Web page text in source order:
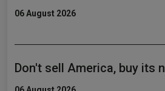
06 August 2026
Don't sell America, buy its